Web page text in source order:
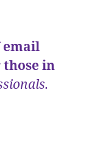
email
in